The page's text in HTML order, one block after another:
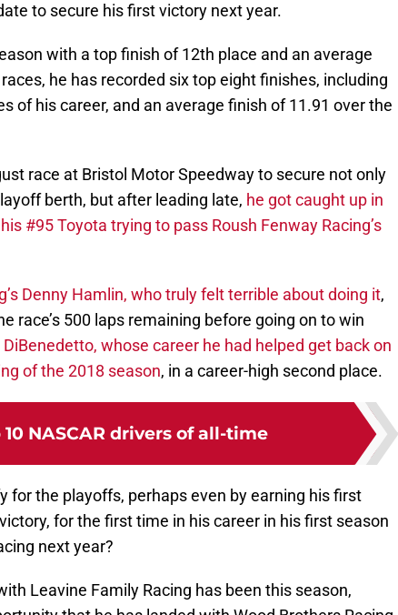
to secure his first victory next year.
with a top finish of 12th place and an average
he has recorded six top eight finishes, including
of his career, and an average finish of 11.91 over the
race at Bristol Motor Speedway to secure not only
berth, but after leading late, he got caught up in
#95 Toyota trying to pass Roush Fenway Racing’s
Denny Hamlin, who truly felt terrible about doing it,
race’s 500 laps remaining before going on to win
DiBenedetto, whose career he had helped get back on
of the 2018 season, in a career-high second place.
10 NASCAR drivers of all-time
for the playoffs, perhaps even by earning his first
for the first time in his career in his first season
next year?
Leavine Family Racing has been this season,